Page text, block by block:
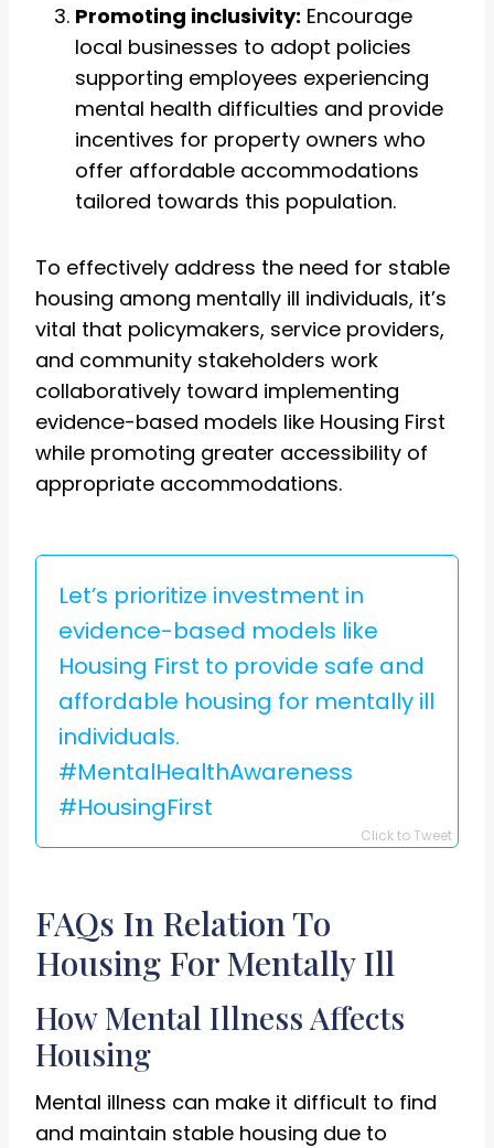
Promoting inclusivity: Encourage
local businesses to adopt policies
supporting employees experiencing
mental health difficulties and provide
incentives for property owners who
offer affordable accommodations
tailored towards this population.
To effectively address the need for stable
housing among mentally ill individuals, it’s
vital that policymakers, service providers,
and community stakeholders work
collaboratively toward implementing
evidence-based models like Housing First
while promoting greater accessibility of
appropriate accommodations.
Let’s prioritize investment in
evidence-based models like
Housing First to provide safe and
affordable housing for mentally ill
individuals.
#MentalHealthAwareness
#HousingFirst
Click to Tweet
FAQs In Relation To
Housing For Mentally Ill
How Mental Illness Affects
Housing
Mental illness can make it difficult to find
and maintain stable housing due to